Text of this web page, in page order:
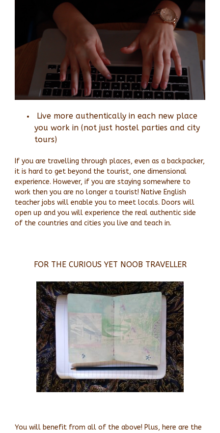
Live more authentically in each new place
you work in (not just hostel parties and city
tours)
If you are travelling through places, even as a backpacker,
it is hard to get beyond the tourist, one dimensional
experience. However, if you are staying somewhere to
work then you are no longer a tourist! Native English
teacher jobs will enable you to meet locals. Doors will
open up and you will experience the real authentic side
of the countries and cities you live and teach in.
FOR THE CURIOUS YET NOOB TRAVELLER
You will benefit from all of the above! Plus, here are the